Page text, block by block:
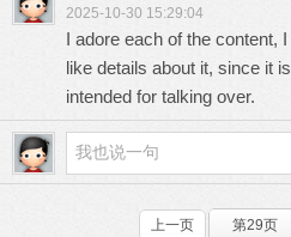
2025-10-30 15:29:04
I adore each of the content,
like details about it, since it
intended for talking over.
上一页 第29页